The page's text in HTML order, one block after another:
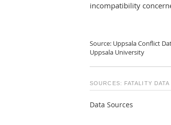
incompatibility
Source: Uppsala Conflict
Uppsala University
SOURCES: FATALITY DATA
Data Sources